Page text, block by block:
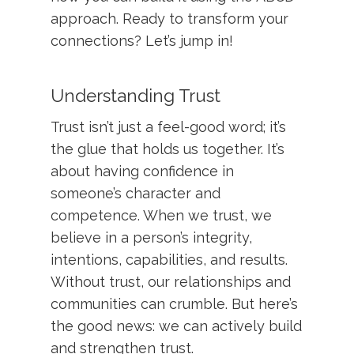
approach. Ready to transform your
connections? Let’s jump in!
Understanding Trust
Trust isn’t just a feel-good word; it’s
the glue that holds us together. It’s
about having confidence in
someone’s character and
competence. When we trust, we
believe in a person’s integrity,
intentions, capabilities, and results.
Without trust, our relationships and
communities can crumble. But here’s
the good news: we can actively build
and strengthen trust.